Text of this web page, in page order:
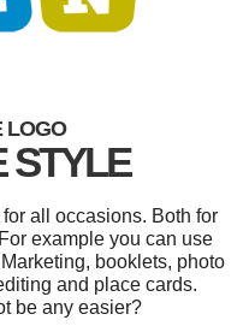
LOGO
STYLE
all occasions. Both for
example you can use
booklets, photo
and place cards.
be any easier?